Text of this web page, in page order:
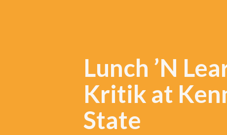
Lunch ’N
Kritik at
State